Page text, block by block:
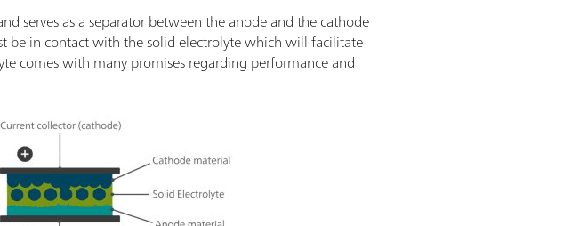
serves as a separator between the anode and the cathode
be in contact with the solid electrolyte which will facilitate
comes with many promises regarding performance and